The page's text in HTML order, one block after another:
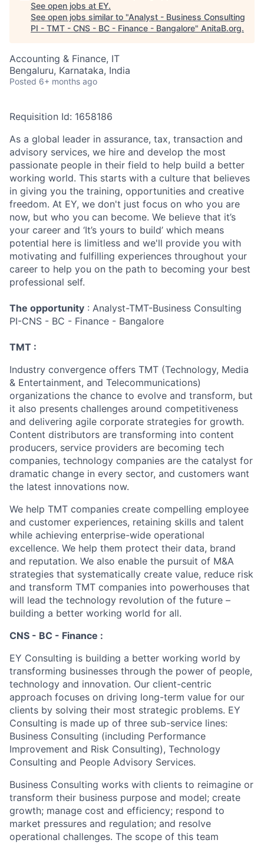
See open jobs at EY.
See open jobs similar to "Analyst - Business Consulting
PI - TMT - CNS - BC - Finance - Bangalore" AnitaB.org.
Accounting & Finance, IT
Bengaluru, Karnataka, India
Posted 6+ months ago
Requisition Id: 1658186
As a global leader in assurance, tax, transaction and
advisory services, we hire and develop the most
passionate people in their field to help build a better
working world. This starts with a culture that believes
in giving you the training, opportunities and creative
freedom. At EY, we don't just focus on who you are
now, but who you can become. We believe that it’s
your career and ‘It’s yours to build’ which means
potential here is limitless and we'll provide you with
motivating and fulfilling experiences throughout your
career to help you on the path to becoming your best
professional self.
The opportunity : Analyst-TMT-Business Consulting
PI-CNS - BC - Finance - Bangalore
TMT :
Industry convergence offers TMT (Technology, Media
& Entertainment, and Telecommunications)
organizations the chance to evolve and transform, but
it also presents challenges around competitiveness
and delivering agile corporate strategies for growth.
Content distributors are transforming into content
producers, service providers are becoming tech
companies, technology companies are the catalyst for
dramatic change in every sector, and customers want
the latest innovations now.
We help TMT companies create compelling employee
and customer experiences, retaining skills and talent
while achieving enterprise-wide operational
excellence. We help them protect their data, brand
and reputation. We also enable the pursuit of M&A
strategies that systematically create value, reduce risk
and transform TMT companies into powerhouses that
will lead the technology revolution of the future –
building a better working world for all.
CNS - BC - Finance :
EY Consulting is building a better working world by
transforming businesses through the power of people,
technology and innovation. Our client-centric
approach focuses on driving long-term value for our
clients by solving their most strategic problems. EY
Consulting is made up of three sub-service lines:
Business Consulting (including Performance
Improvement and Risk Consulting), Technology
Consulting and People Advisory Services.
Business Consulting works with clients to reimagine or
transform their business purpose and model; create
growth; manage cost and efficiency; respond to
market pressures and regulation; and resolve
operational challenges. The scope of this team